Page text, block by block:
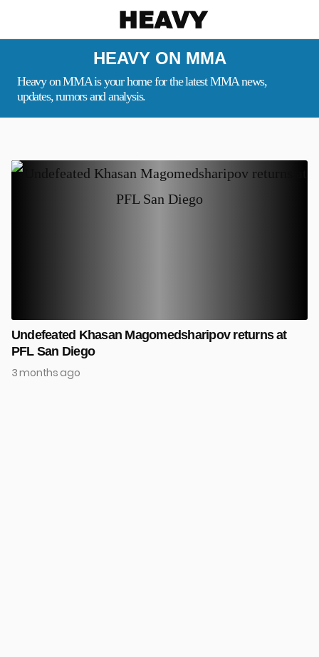
HEAVY ON MMA
Heavy on MMA is your home for the latest MMA news,
updates, rumors and analysis.
Undefeated Khasan Magomedsharipov returns at
PFL San Diego
3 months ago